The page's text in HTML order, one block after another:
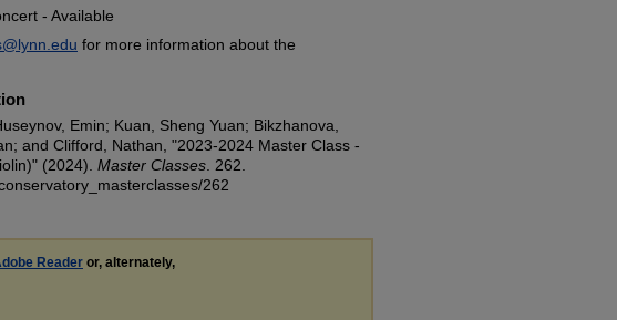
- Available
for more information about the
Emin; Kuan, Sheng Yuan; Bikzhanova,
and Clifford, Nathan, "2023-2024 Master Class -
(2024). Master Classes . 262.
262
Reader or, alternately,